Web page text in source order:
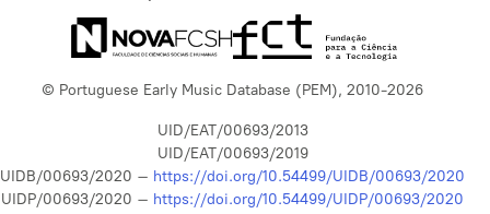
© Portuguese Early Music Database (PEM), 2010-2026
UID/EAT/00693/2013
UID/EAT/00693/2019
UIDB/00693/2020 – https://doi.org/10.54499/UIDB/00693/2020
UIDP/00693/2020 – https://doi.org/10.54499/UIDP/00693/2020